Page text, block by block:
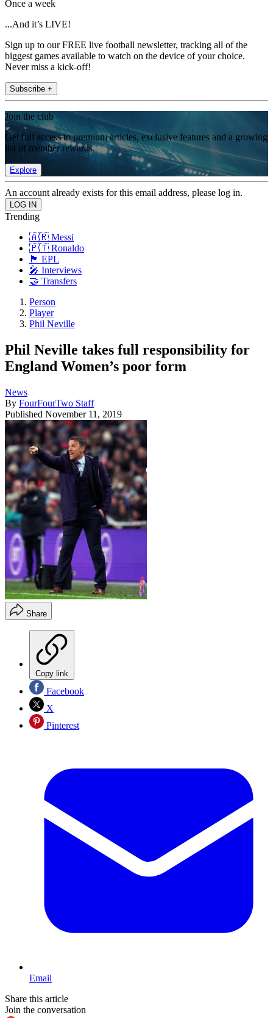
Once a week
...And it’s LIVE!
Sign up to our FREE live football newsletter, tracking all of the
biggest games available to watch on the device of your choice.
Never miss a kick-off!
Subscribe +
Join the club
Get full access to premium articles, exclusive features and a growing
list of member rewards.
Explore
An account already exists for this email address, please log in.
Trending
🇦🇷 Messi
🇵🇹 Ronaldo
🏴󠁧󠁢󠁥󠁮󠁧󠁿 EPL
🎤 Interviews
🤝 Transfers
Person
Player
Phil Neville
Phil Neville takes full responsibility for
England Women’s poor form
News
By FourFourTwo Staff
Published November 11, 2019
Share
Copy link
Facebook
X
Pinterest
Email
Share this article
Join the conversation